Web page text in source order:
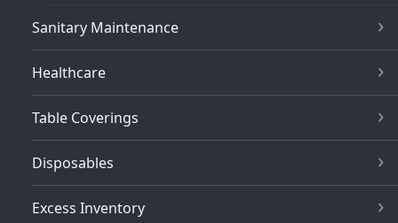
Sanitary Maintenance
Healthcare
Table Coverings
Disposables
Excess Inventory